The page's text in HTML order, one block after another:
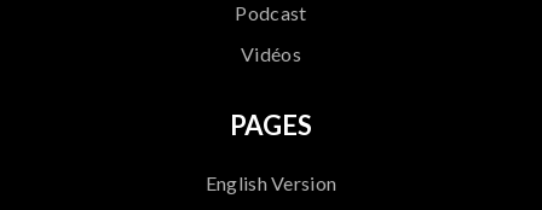
Podcast
Vidéos
PAGES
English Version